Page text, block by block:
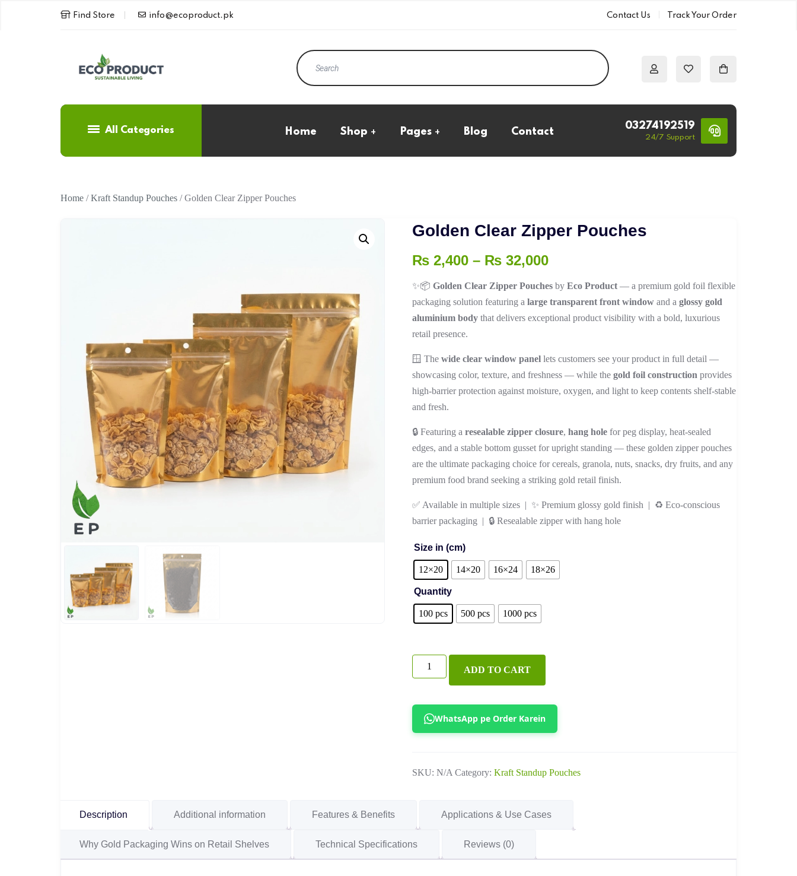
Find Store info@ecoproduct.pk Contact Us Track Your Order
All Categories Home Shop Pages Blog Contact
03274192519
24/7 Support
Home /Kraft Standup Pouches / Golden Clear Zipper Pouches
Golden Clear Zipper Pouches
₨2,400 – ₨32,000Price
₨ 2,400
through
₨ 32,000
✨📦 Golden Clear Zipper Pouchesby Eco Product— a premium gold foil flexible
packaging solution featuring a large transparent front windowand a glossy gold
aluminium bodythat delivers exceptional product visibility with a bold, luxurious
retail presence.
🪟 The wide clear window panellets customers see your product in full detail —
showcasing color, texture, and freshness — while the gold foil construction provides
high-barrier protection against moisture, oxygen, and light to keep contents shelf-stable
and fresh.
🔒 Featuring a resealable zipper closure, hang holefor peg display, heat-sealed
edges, and a stable bottom gusset for upright standing — these golden zipper pouches
are the ultimate packaging choice for cereals, granola, nuts, snacks, dry fruits, and any
premium food brand seeking a striking gold retail finish.
✅ Available in multiple sizes | ✨ Premium glossy gold finish | ♻️ Eco-conscious
barrier packaging | 🔒 Resealable zipper with hang hole
Size in (cm)
12×20 14×20 16×24 18×26
Quantity
100 pcs 500 pcs 1000 pcs
Golden
Clear
Pouches
quantity
ADD TO CART
WhatsApp pe Order Karein
SKU: N/A Category: Kraft Standup Pouches
Description Additional information Features & Benefits Applications & Use Cases
Why Gold Packaging Wins on Retail Shelves Technical Specifications Reviews (0)